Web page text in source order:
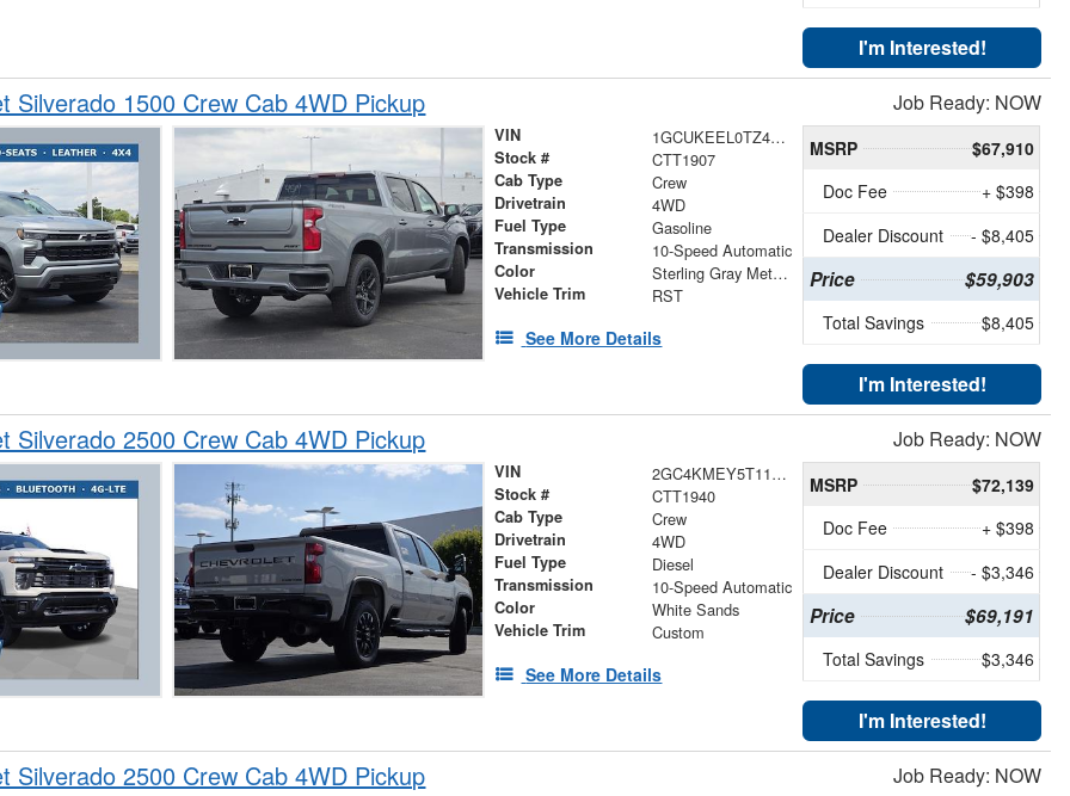
I'm Interested!
Silverado 1500 Crew Cab 4WD Pickup Job Ready: NOW
VIN 1GCUKEEL0TZ414519
Stock # CTT1907
Cab Type Crew
Drivetrain 4WD
Fuel Type Gasoline
Transmission 10-Speed Automatic
Color Sterling Gray Metallic
Vehicle Trim RST
See More Details
MSRP
$67,910
Doc Fee
+ $398
Dealer Discount
- $8,405
Price $59,903
Total Savings $8,405
I'm Interested!
Silverado 2500 Crew Cab 4WD Pickup Job Ready: NOW
VIN 2GC4KMEY5T1196785
Stock # CTT1940
Cab Type Crew
Drivetrain 4WD
Fuel Type Diesel
Transmission 10-Speed Automatic
Color White Sands
Vehicle Trim Custom
See More Details
MSRP
$72,139
Doc Fee
+ $398
Dealer Discount
- $3,346
Price $69,191
Total Savings $3,346
I'm Interested!
Silverado 2500 Crew Cab 4WD Pickup Job Ready: NOW